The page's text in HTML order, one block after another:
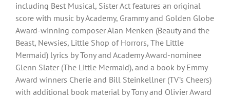
including Best Musical, Sister Act features an original
score with music by Academy, Grammy and Golden Globe
Award-winning composer Alan Menken (Beauty and the
Beast, Newsies, Little Shop of Horrors, The Little
Mermaid) lyrics by Tony and Academy Award-nominee
Glenn Slater (The Little Mermaid), and a book by Emmy
Award winners Cherie and Bill Steinkellner (TV’s Cheers)
with additional book material by Tony and Olivier Award